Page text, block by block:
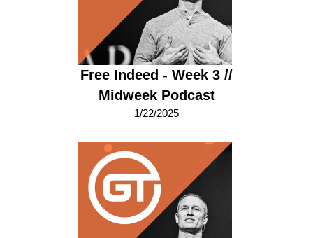
Free Indeed - Week 3 //
Midweek Podcast
1/22/2025